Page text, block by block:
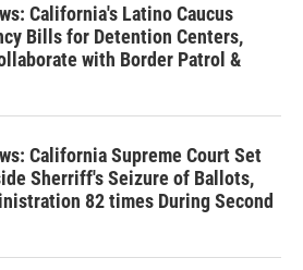
California's Latino Caucus
Bills for Detention Centers,
with Border Patrol &
California Supreme Court Set
Sherriff's Seizure of Ballots,
82 times During Second